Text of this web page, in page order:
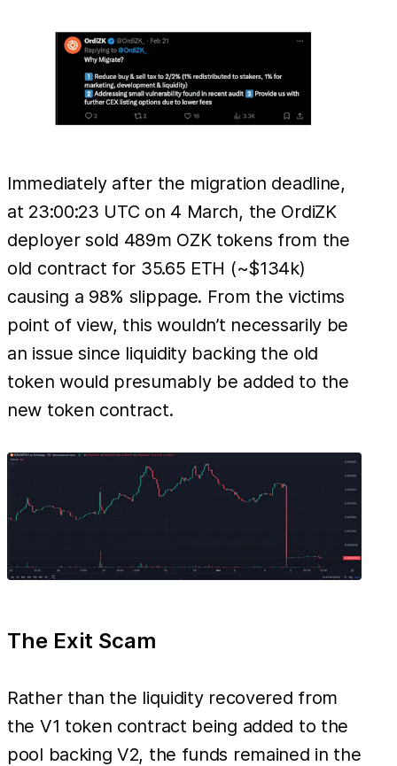
Immediately after the migration deadline,
at 23:00:23 UTC on 4 March, the OrdiZK
deployer sold 489m OZK tokens from the
old contract for 35.65 ETH (~$134k)
causing a 98% slippage. From the victims
point of view, this wouldn’t necessarily be
an issue since liquidity backing the old
token would presumably be added to the
new token contract.
The Exit Scam
Rather than the liquidity recovered from
the V1 token contract being added to the
pool backing V2, the funds remained in the